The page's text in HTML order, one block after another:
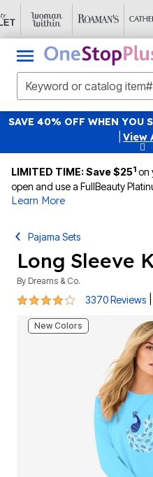
SAVE 40% OFF WHEN YOU
View
LIMITED TIME: Save $251 on
open and use a FullBeauty
Learn More
Pajama Sets
Long Sleeve
By Dreams & Co.
4.2 out of 5 Customer
3370 Reviews
New Colors